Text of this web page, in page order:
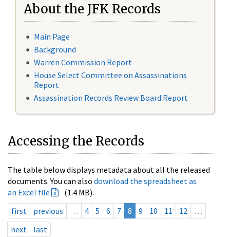
About the JFK Records
Main Page
Background
Warren Commission Report
House Select Committee on Assassinations
Report
Assassination Records Review Board Report
Accessing the Records
The table below displays metadata about all the released
documents. You can also download the spreadsheet as
an Excel file
(1.4 MB).
first
previous … 4 5 6 7 8 9 10 11 12
…
next
last